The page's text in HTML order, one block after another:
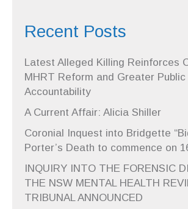
Recent Posts
Latest Alleged Killing Reinforces
MHRT Reform and Greater Public
Accountability
A Current Affair: Alicia Shiller
Coronial Inquest into Bridgette
Porter’s Death to commence on
INQUIRY INTO THE FORENSIC
THE NSW MENTAL HEALTH
TRIBUNAL ANNOUNCED